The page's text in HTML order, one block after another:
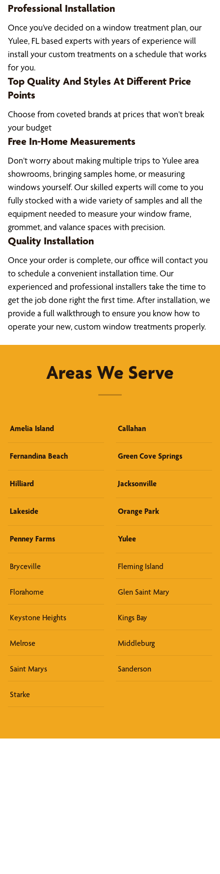
Professional Installation
Once you’ve decided on a window treatment plan, our
Yulee, FL based experts with years of experience will
install your custom treatments on a schedule that works
for you.
Top Quality And Styles At Different Price
Points
Choose from coveted brands at prices that won’t break
your budget
Free In-Home Measurements
Don’t worry about making multiple trips to Yulee area
showrooms, bringing samples home, or measuring
windows yourself. Our skilled experts will come to you
fully stocked with a wide variety of samples and all the
equipment needed to measure your window frame,
grommet, and valance spaces with precision.
Quality Installation
Once your order is complete, our office will contact you
to schedule a convenient installation time. Our
experienced and professional installers take the time to
get the job done right the first time. After installation, we
provide a full walkthrough to ensure you know how to
operate your new, custom window treatments properly.
Areas We Serve
Amelia Island Callahan
Fernandina Beach Green Cove Springs
Hilliard Jacksonville
Lakeside Orange Park
Penney Farms Yulee
Bryceville Fleming Island
Florahome Glen Saint Mary
Keystone Heights Kings Bay
Melrose Middleburg
Saint Marys Sanderson
Starke